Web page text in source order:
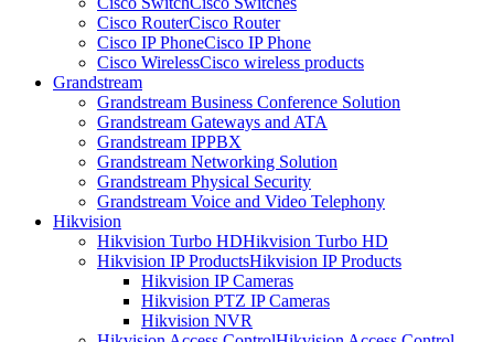
Cisco RouterCisco Router
Cisco IP PhoneCisco IP Phone
Cisco WirelessCisco wireless products
Grandstream
Grandstream Business Conference Solution
Grandstream Gateways and ATA
Grandstream IPPBX
Grandstream Networking Solution
Grandstream Physical Security
Grandstream Voice and Video Telephony
Hikvision
Hikvision Turbo HDHikvision Turbo HD
Hikvision IP ProductsHikvision IP Products
Hikvision IP Cameras
Hikvision PTZ IP Cameras
Hikvision NVR